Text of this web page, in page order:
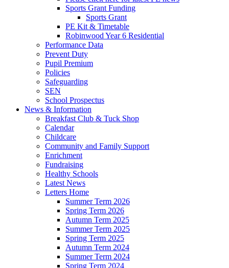
Sports Grant Funding
Sports Grant
PE Kit & Timetable
Robinwood Year 6 Residential
Performance Data
Prevent Duty
Pupil Premium
Policies
Safeguarding
SEN
School Prospectus
News & Information
Breakfast Club & Tuck Shop
Calendar
Childcare
Community and Family Support
Enrichment
Fundraising
Healthy Schools
Latest News
Letters Home
Summer Term 2026
Spring Term 2026
Autumn Term 2025
Summer Term 2025
Spring Term 2025
Autumn Term 2024
Summer Term 2024
Spring Term 2024